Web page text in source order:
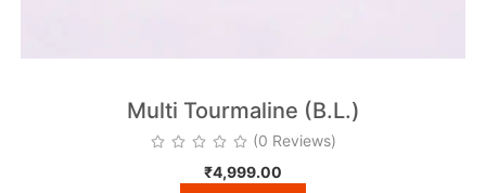
Multi Tourmaline (B.L.)
(0 Reviews)
₹4,999.00